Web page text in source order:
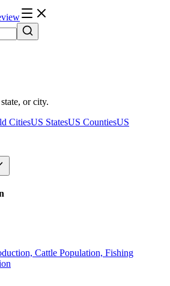
or city.
CitiesUS StatesUS CountiesUS
Cattle Population, Fishing